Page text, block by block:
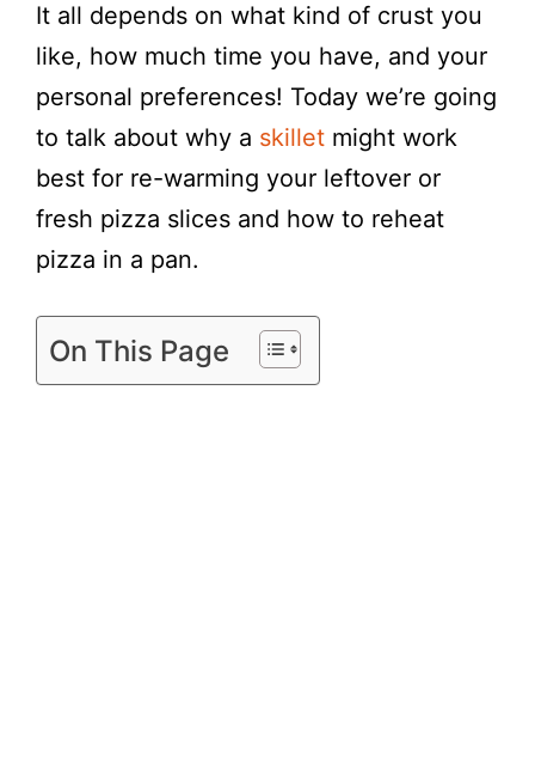
It all depends on what kind of crust you
like, how much time you have, and your
personal preferences! Today we’re going
to talk about why a skillet might work
best for re-warming your leftover or
fresh pizza slices and how to reheat
pizza in a pan.
On This Page